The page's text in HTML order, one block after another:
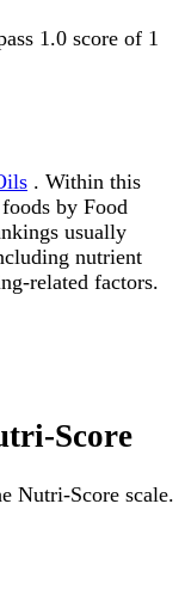
1.0 score of 1
. Within this
by Food
usually
nutrient
related factors.
Score
Nutri-Score scale.